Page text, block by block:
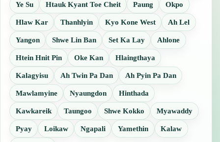
Ye Su Htauk Kyant Toe Cheit Paung Okpo
Hlaw Kar Thanhlyin Kyo Kone West Ah Lel
Yangon Shwe Lin Ban Set Ka Lay Ahlone
Htein Hnit Pin Oke Kan Hlaingthaya
Kalagyisu Ah Twin Pa Dan Ah Pyin Pa Dan
Mawlamyine Nyaungdon Hinthada
Kawkareik Taungoo Shwe Kokko Myawaddy
Pyay Loikaw Ngapali Yamethin Kalaw